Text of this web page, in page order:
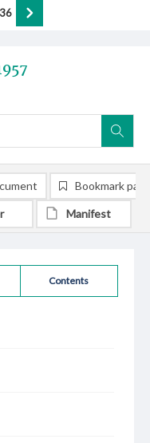
36
Contents
Bookmark
Manifest